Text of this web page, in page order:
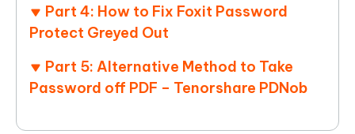
Part 4: How to Fix Foxit Password
Protect Greyed Out
Part 5: Alternative Method to Take
Password off PDF – Tenorshare PDNob